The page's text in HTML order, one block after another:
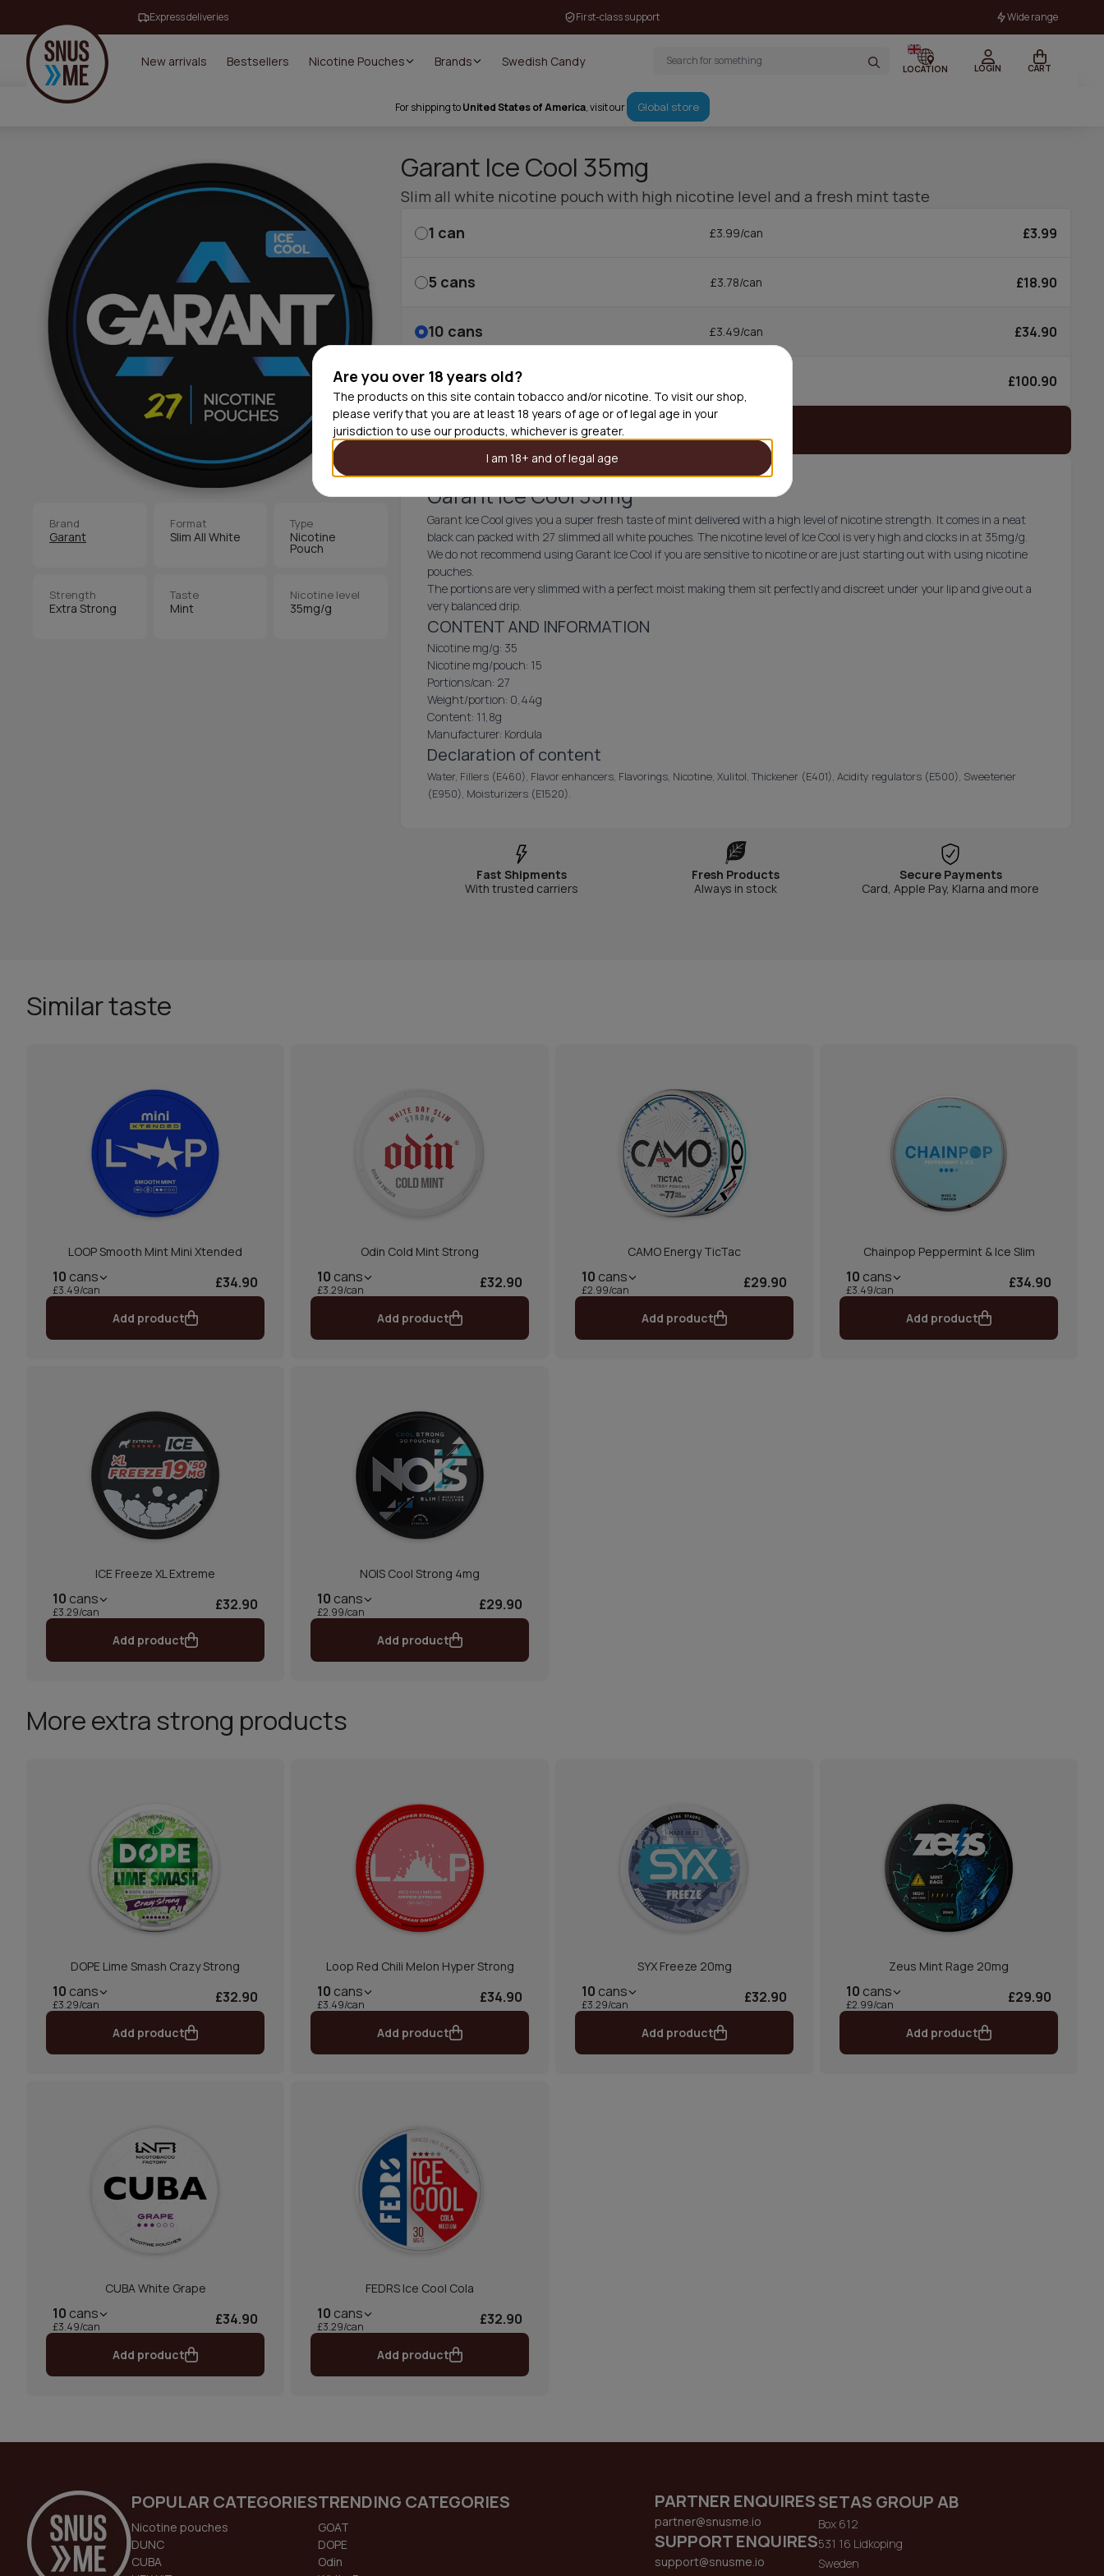
Are you over 18 years old?
The products on this site contain tobacco and/or nicotine. To visit our shop,
please verify that you are at least 18 years of age or of legal age in your
jurisdiction to use our products, whichever is greater.
I am 18+ and of legal age
Express deliveries First-class support Wide range
New arrivals Bestsellers Nicotine Pouches Brands Swedish Candy
LOCATION LOGIN CART
For shipping toUnited States of America, visit our Global store
Brand
Garant
Format
Slim All White
Type
Nicotine
Pouch
Strength
Extra Strong
Taste
Mint
Nicotine level
35mg/g
Garant Ice Cool 35mg
Slim all white nicotine pouch with high nicotine level and a fresh mint taste
1 can £3.99/can £3.99
5 cans £3.78/can £18.90
10 cans £3.49/can £34.90
30 cans £100.90
Garant Ice Cool 35mg
Garant Ice Cool gives you a super fresh taste of mint delivered with a high level of nicotine strength. It comes in a neat
black can packed with 27 slimmed all white pouches. The nicotine level of Ice Cool is very high and clocks in at 35mg/g.
We do not recommend using Garant Ice Cool if you are sensitive to nicotine or are just starting out with using nicotine
pouches.
The portions are very slimmed with a perfect moist making them sit perfectly and discreet under your lip and give out a
very balanced drip.
CONTENT AND INFORMATION
Nicotine mg/g: 35
Nicotine mg/pouch: 15
Portions/can: 27
Weight/portion: 0,44g
Content: 11,8g
Manufacturer: Kordula
Declaration of content
Water, Fillers (E460), Flavor enhancers, Flavorings, Nicotine, Xulitol, Thickener (E401), Acidity regulators (E500), Sweetener
(E950), Moisturizers (E1520).
Fast Shipments
With trusted carriers
Fresh Products
Always in stock
Secure Payments
Card, Apple Pay, Klarna and more
Similar taste
LOOP Smooth Mint Mini Xtended
10 cans
£3.49/can £34.90
Add product
Odin Cold Mint Strong
10 cans
£3.29/can £32.90
Add product
CAMO Energy TicTac
10 cans
£2.99/can £29.90
Add product
Chainpop Peppermint & Ice Slim
10 cans
£3.49/can £34.90
Add product
ICE Freeze XL Extreme
10 cans
£3.29/can £32.90
Add product
NOIS Cool Strong 4mg
10 cans
£2.99/can £29.90
Add product
More extra strong products
DOPE Lime Smash Crazy Strong
10 cans
£3.29/can £32.90
Add product
Loop Red Chili Melon Hyper Strong
10 cans
£3.49/can £34.90
Add product
SYX Freeze 20mg
10 cans
£3.29/can £32.90
Add product
Zeus Mint Rage 20mg
10 cans
£2.99/can £29.90
Add product
CUBA White Grape
10 cans
£3.49/can £34.90
Add product
FEDRS Ice Cool Cola
10 cans
£3.29/can £32.90
Add product
POPULAR CATEGORIES
Nicotine pouches
DUNC
CUBA
TRENDING CATEGORIES
GOAT
DOPE
Odin
PARTNER ENQUIRES
partner@snusme.io
SUPPORT ENQUIRES
support@snusme.io
SETAS GROUP AB
Box 612
531 16 Lidkoping
Sweden